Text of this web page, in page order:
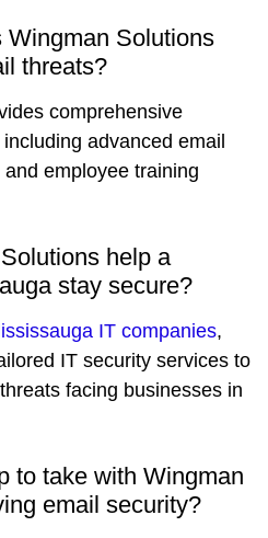
Solutions
threats?
comprehensive
including advanced email
employee training
help a
stay secure?
IT companies,
IT security services to
facing businesses in
to take with Wingman
email security?